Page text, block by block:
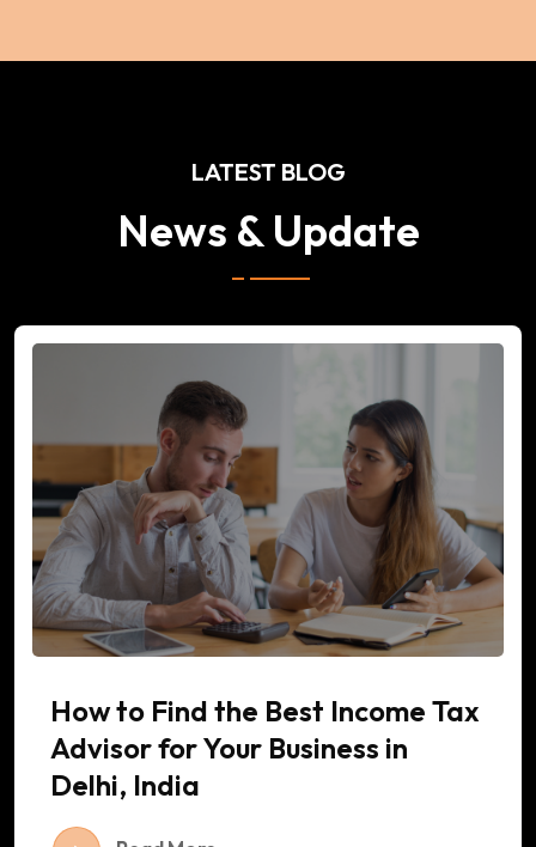
LATEST BLOG
News & Update
How to Find the Best Income Tax
Advisor for Your Business in
Delhi, India